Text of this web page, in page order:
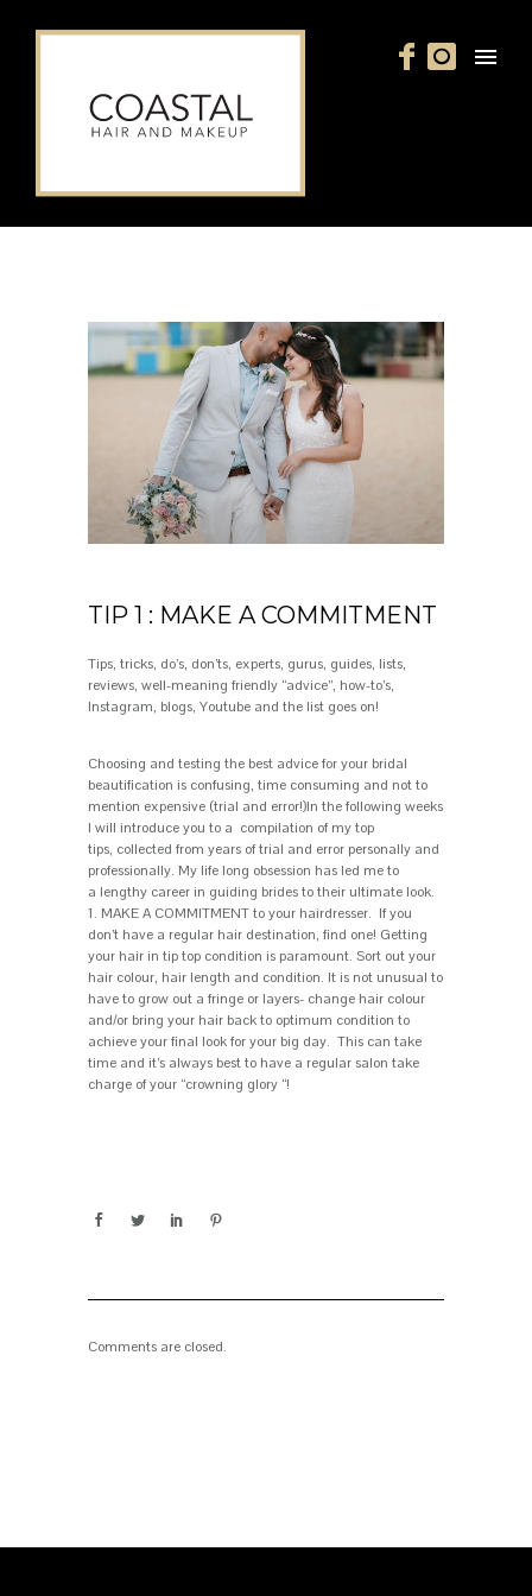
TIP 1 : MAKE A COMMITMENT
Tips, tricks, do’s, don’ts, experts, gurus, guides, lists,
reviews, well-meaning friendly “advice”, how-to’s,
Instagram, blogs, Youtube and the list goes on!
Choosing and testing the best advice for your bridal
beautification is confusing, time consuming and not to
mention expensive (trial and error!)In the following weeks
I will introduce you to a compilation ofmytop
tips, collected from years of trial and error personally and
professionally. My life long obsession has led me to
a lengthy career in guiding brides totheir ultimate look.
1. MAKE A COMMITMENTto your hairdresser. If you
don’t have a regular hair destination, find one! Getting
your hair in tip top condition is paramount. Sort out your
hair colour, hair length and condition. It is not unusual to
have to grow out a fringe or layers- change hair colour
and/or bring your hair back to optimum condition to
achieve your final look for your big day. This can take
time and it’s always best to have a regular salon take
charge of your “crowning glory “!
Comments are closed.